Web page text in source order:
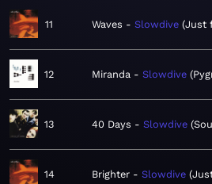
11 Waves Slowdive Just
12 Miranda Slowdive
13 40 Days Slowdive
14 Brighter Slowdive